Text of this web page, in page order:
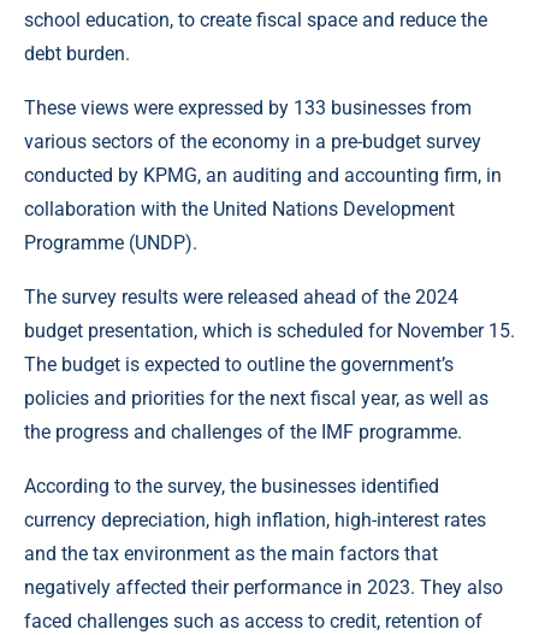
school education, to create fiscal space and reduce the
debt burden.
These views were expressed by 133 businesses from
various sectors of the economy in a pre-budget survey
conducted by KPMG, an auditing and accounting firm, in
collaboration with the United Nations Development
Programme (UNDP).
The survey results were released ahead of the 2024
budget presentation, which is scheduled for November 15.
The budget is expected to outline the government’s
policies and priorities for the next fiscal year, as well as
the progress and challenges of the IMF programme.
According to the survey, the businesses identified
currency depreciation, high inflation, high-interest rates
and the tax environment as the main factors that
negatively affected their performance in 2023. They also
faced challenges such as access to credit, retention of